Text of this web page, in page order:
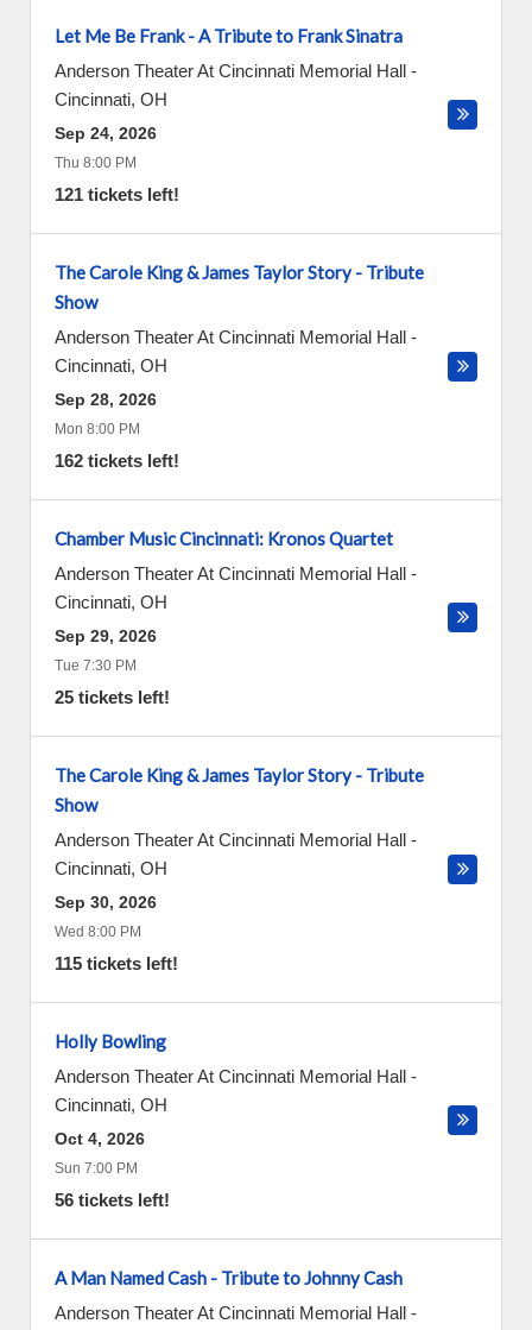
Let Me Be Frank - A Tribute to Frank Sinatra
Anderson Theater At Cincinnati Memorial Hall -
Cincinnati, OH
Sep 24, 2026
Thu 8:00 PM
121 tickets left!
The Carole King & James Taylor Story - Tribute
Show
Anderson Theater At Cincinnati Memorial Hall -
Cincinnati, OH
Sep 28, 2026
Mon 8:00 PM
162 tickets left!
Chamber Music Cincinnati: Kronos Quartet
Anderson Theater At Cincinnati Memorial Hall -
Cincinnati, OH
Sep 29, 2026
Tue 7:30 PM
25 tickets left!
The Carole King & James Taylor Story - Tribute
Show
Anderson Theater At Cincinnati Memorial Hall -
Cincinnati, OH
Sep 30, 2026
Wed 8:00 PM
115 tickets left!
Holly Bowling
Anderson Theater At Cincinnati Memorial Hall -
Cincinnati, OH
Oct 4, 2026
Sun 7:00 PM
56 tickets left!
A Man Named Cash - Tribute to Johnny Cash
Anderson Theater At Cincinnati Memorial Hall -